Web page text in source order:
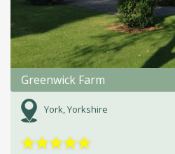
Greenwick Farm
York, Yorkshire
★★★★★